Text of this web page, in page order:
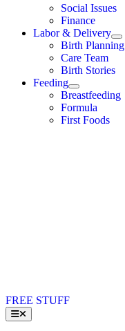
Social Issues
Finance
Labor & Delivery
Birth Planning
Care Team
Birth Stories
Feeding
Breastfeeding
Formula
First Foods
FREE STUFF
Toggle
Navigation